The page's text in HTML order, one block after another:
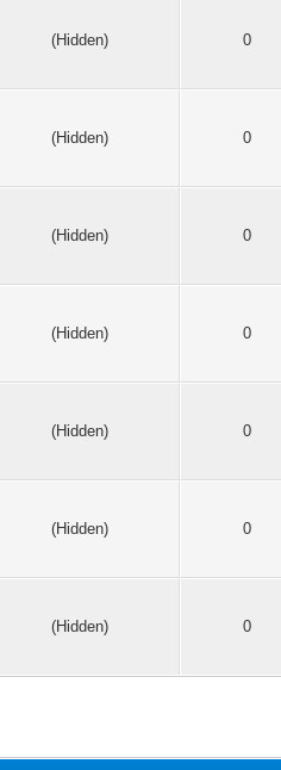
(Hidden) 0
(Hidden) 0
(Hidden) 0
(Hidden) 0
(Hidden) 0
(Hidden) 0
(Hidden) 0